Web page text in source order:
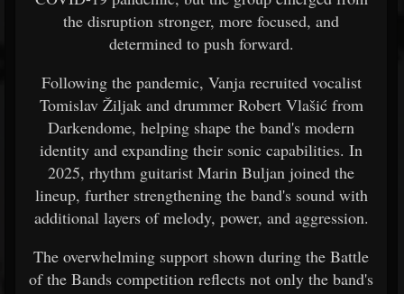
the disruption stronger, more focused, and
determined to push forward.
Following the pandemic, Vanja recruited vocalist
Tomislav Žiljak and drummer Robert Vlašić from
Darkendome, helping shape the band's modern
identity and expanding their sonic capabilities. In
2025, rhythm guitarist Marin Buljan joined the
lineup, further strengthening the band's sound with
additional layers of melody, power, and aggression.
The overwhelming support shown during the Battle
of the Bands competition reflects not only the band's